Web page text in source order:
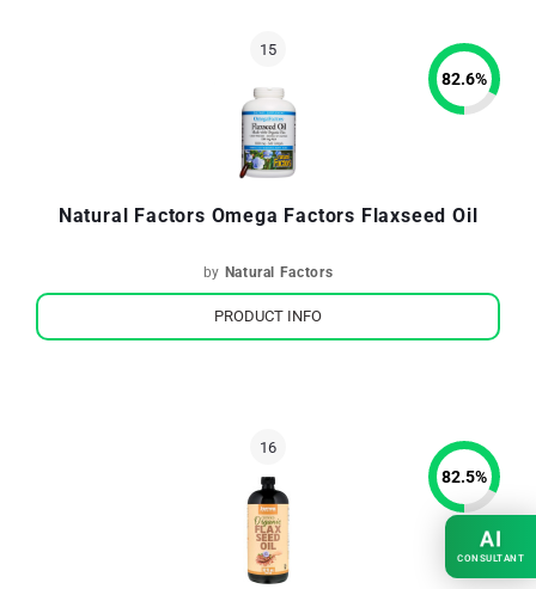
Natural Factors Omega Factors Flaxseed Oil
by Natural Factors
82.6%
PRODUCT INFO
82.5%
AI
CONSULTANT